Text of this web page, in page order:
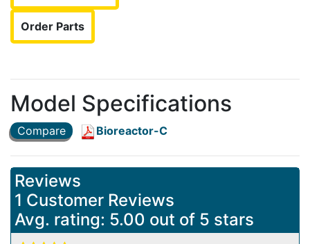
Order Parts
Model Specifications
Compare Bioreactor-C
Reviews
1 Customer Reviews
Avg. rating: 5.00 out of 5 stars